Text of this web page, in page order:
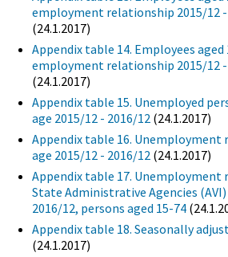
employment relationship 2015/12 -
(24.1.2017)
Appendix table 14. Employees
employment relationship 2015/12 -
(24.1.2017)
Appendix table 15. Unemployed
age 2015/12 - 2016/12 (24.1.2017)
Appendix table 16. Unemployment
age 2015/12 - 2016/12 (24.1.2017)
Appendix table 17. Unemployment
State Administrative Agencies (AVI)
2016/12, persons aged 15-74
Appendix table 18. Seasonally
(24.1.2017)